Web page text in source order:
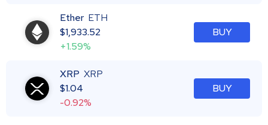
Ether ETH
$1,933.52
+1.59%
BUY
XRP XRP
$1.04
-0.92%
BUY